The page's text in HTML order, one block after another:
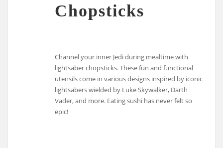
Chopsticks
Channel your inner Jedi during mealtime with
lightsaber chopsticks. These fun and functional
utensils come in various designs inspired by iconic
lightsabers wielded by Luke Skywalker, Darth
Vader, and more. Eating sushi has never felt so
epic!